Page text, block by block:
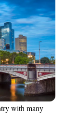
with many